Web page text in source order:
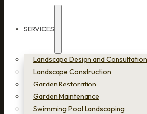
SERVICES
Landscape Design and Consultation
Landscape Construction
Garden Restoration
Garden Maintenance
Swimming Pool Landscaping